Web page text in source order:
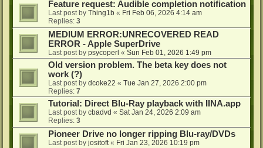
Feature request: Audible completion notification
Last post by Thing1b « Fri Feb 06, 2026 4:14 am
Replies: 3
MEDIUM ERROR:UNRECOVERED READ
ERROR - Apple SuperDrive
Last post by psycoperl « Sun Feb 01, 2026 1:49 pm
Old version problem. The beta key does not
work (?)
Last post by dcoke22 « Tue Jan 27, 2026 2:00 pm
Replies: 7
Tutorial: Direct Blu-Ray playback with IINA.app
Last post by cbadvd « Sat Jan 24, 2026 2:09 am
Replies: 3
Pioneer Drive no longer ripping Blu-ray/DVDs
Last post by jositoft« Fri Jan 23, 2026 10:19 pm